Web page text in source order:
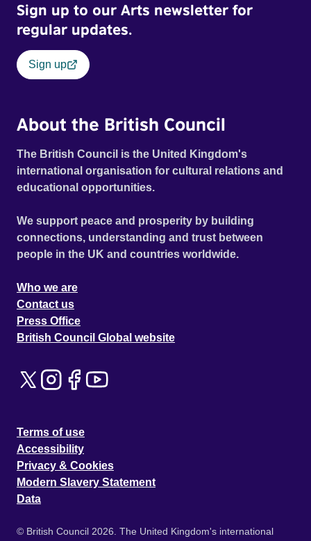
Sign up to our Arts newsletter for
regular updates.
Sign up
About the British Council
The British Council is the United Kingdom's
international organisation for cultural relations and
educational opportunities.
We support peace and prosperity by building
connections, understanding and trust between
people in the UK and countries worldwide.
Who we are
Contact us
Press Office
British Council Global website
Terms of use
Accessibility
Privacy & Cookies
Modern Slavery Statement
Data
© British Council 2026. The United Kingdom's international